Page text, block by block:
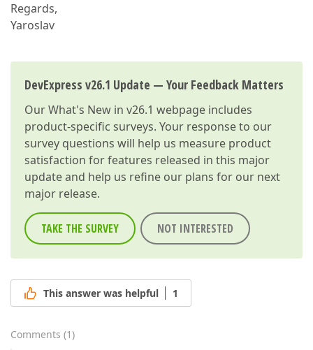
Regards,
Yaroslav
DevExpress v26.1 Update — Your Feedback Matters
OurWhat's New in v26.1 webpage includes
product-specific surveys. Your response to our
survey questions will help us measure product
satisfaction for features released in this major
update and help us refine our plans for our next
major release.
TAKE THE SURVEY NOT INTERESTED
This answer was helpful 1
Comments (1)